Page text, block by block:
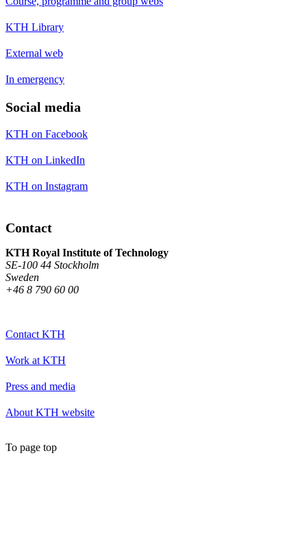
KTH Library
External web
In emergency
Social media
KTH on Facebook
KTH on LinkedIn
KTH on Instagram
Contact
KTH Royal Institute of Technology
SE-100 44 Stockholm
Sweden
+46 8 790 60 00
Contact KTH
Work at KTH
Press and media
About KTH website
To page top